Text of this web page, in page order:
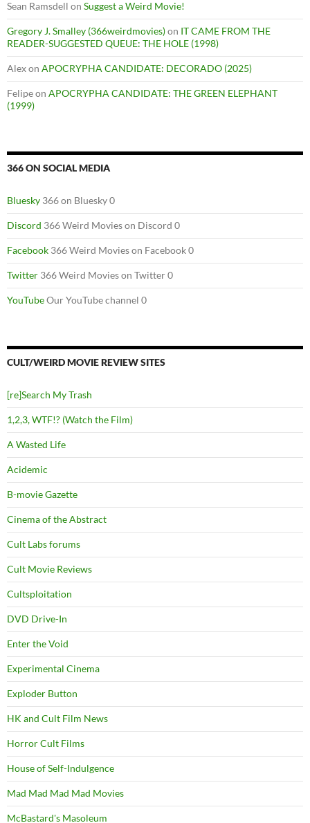
Sean Ramsdell on Suggest a Weird Movie!
Gregory J. Smalley (366weirdmovies)on IT CAME FROM THE
READER-SUGGESTED QUEUE: THE HOLE (1998)
Alexon APOCRYPHA CANDIDATE: DECORADO (2025)
Felipeon APOCRYPHA CANDIDATE: THE GREEN ELEPHANT
(1999)
366 ON SOCIAL MEDIA
Bluesky 366 on Bluesky 0
Discord 366 Weird Movies on Discord 0
Facebook 366 Weird Movies on Facebook 0
Twitter 366 Weird Movies on Twitter 0
YouTubeOur YouTube channel 0
CULT/WEIRD MOVIE REVIEW SITES
[re]Search My Trash
1,2,3, WTF!? (Watch the Film)
A Wasted Life
Acidemic
B-movie Gazette
Cinema of the Abstract
Cult Labs forums
Cult Movie Reviews
Cultsploitation
DVD Drive-In
Enter the Void
Experimental Cinema
Exploder Button
HK and Cult Film News
Horror Cult Films
House of Self-Indulgence
Mad Mad Mad Mad Movies
McBastard's Masoleum